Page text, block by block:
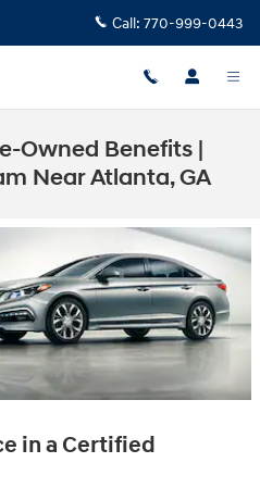
Call: 770-999-0443
Owned Benefits |
Near Atlanta, GA
in a Certified